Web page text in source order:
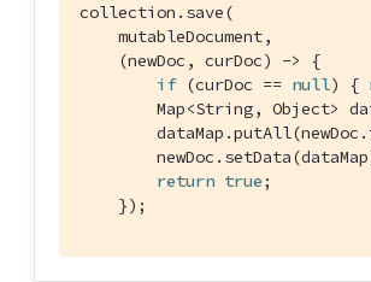
collection.save(
    mutableDocument,
    (newDoc, curDoc) -> {
if (curDoc == null) {
Map<String, Object>
return true;
    });